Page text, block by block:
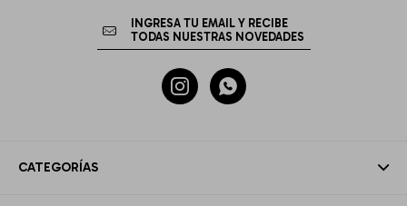
CATEGORÍAS
 